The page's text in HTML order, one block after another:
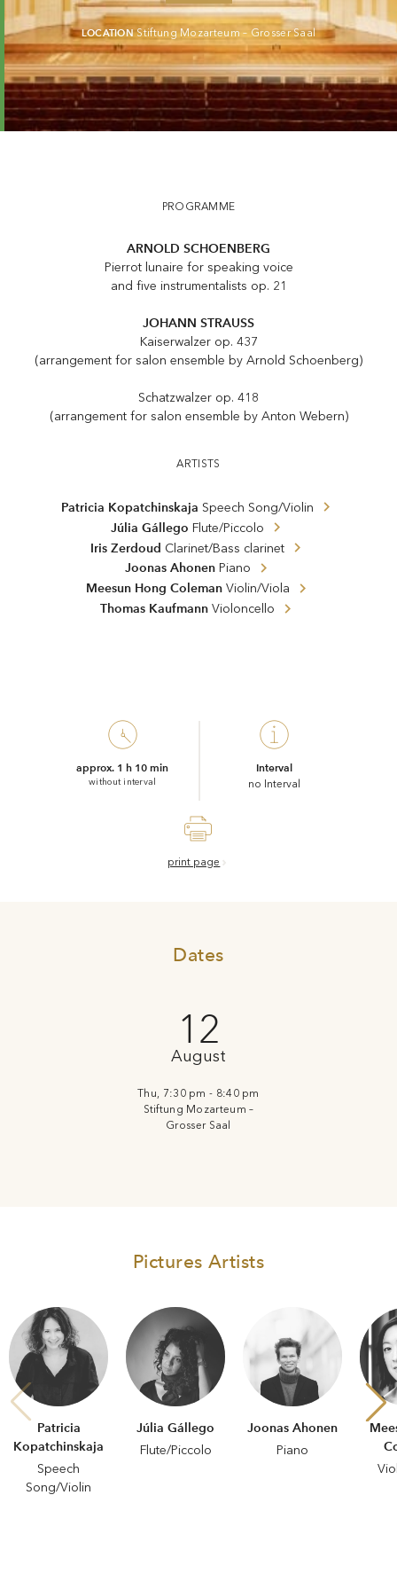
LOCATION Stiftung Mozarteum – Grosser Saal
PROGRAMME
ARNOLD SCHOENBERG
Pierrot lunaire for speaking voice
and five instrumentalists op. 21
JOHANN STRAUSS
Kaiserwalzer op. 437
(arrangement for salon ensemble by Arnold Schoenberg)
Schatzwalzer op. 418
(arrangement for salon ensemble by Anton Webern)
ARTISTS
Patricia Kopatchinskaja Speech Song/Violin
Júlia Gállego Flute/Piccolo
Iris Zerdoud Clarinet/Bass clarinet
Joonas Ahonen Piano
Meesun Hong Coleman Violin/Viola
Thomas Kaufmann Violoncello
approx. 1 h 10 min
without interval
Interval
no Interval
print page
Dates
12
August
Thu, 7:30 pm - 8:40 pm
Stiftung Mozarteum –
Grosser Saal
Pictures Artists
Patricia
Kopatchinskaja
Speech
Song/Violin
Júlia Gállego
Flute/Piccolo
Joonas Ahonen
Piano